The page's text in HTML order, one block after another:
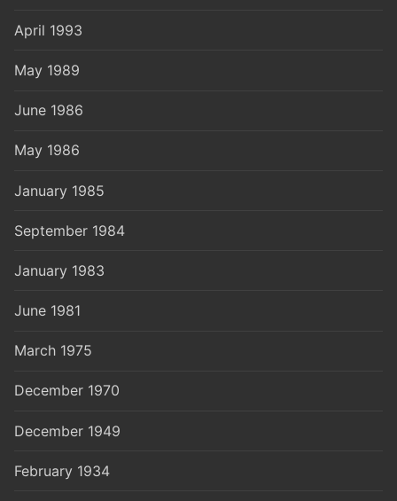
April 1993
May 1989
June 1986
May 1986
January 1985
September 1984
January 1983
June 1981
March 1975
December 1970
December 1949
February 1934